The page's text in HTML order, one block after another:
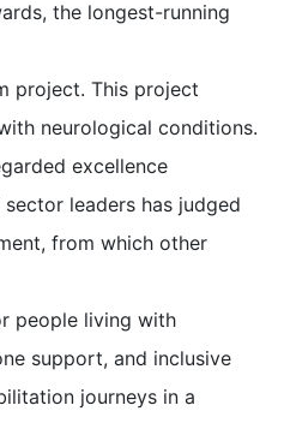
the longest-running
project. This project
neurological conditions.
excellence
leaders has judged
from which other
people living with
support, and inclusive
journeys in a